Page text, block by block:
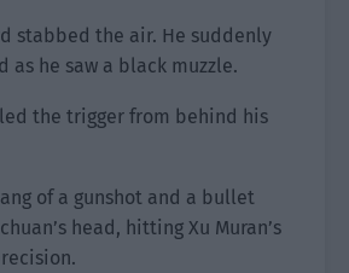
stabbed the air. He suddenly
as he saw a black muzzle.
the trigger from behind his
of a gunshot and a bullet
head, hitting Xu Muran’s